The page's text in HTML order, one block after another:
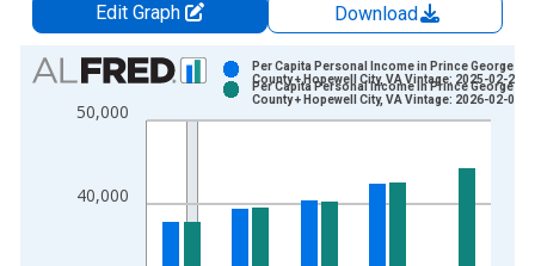
Edit Graph
Download
Chart
Bar chart with 2 data series.
View as data table, Chart
The chart has 2 Y axes displaying Dollars and yAxisRight.
40,000
50,000
Per Capita Personal Income in Prince George
County + Hopewell City, VA Vintage: 2025-02-20
Per Capita Personal Income in Prince George
County + Hopewell City, VA Vintage: 2026-02-05